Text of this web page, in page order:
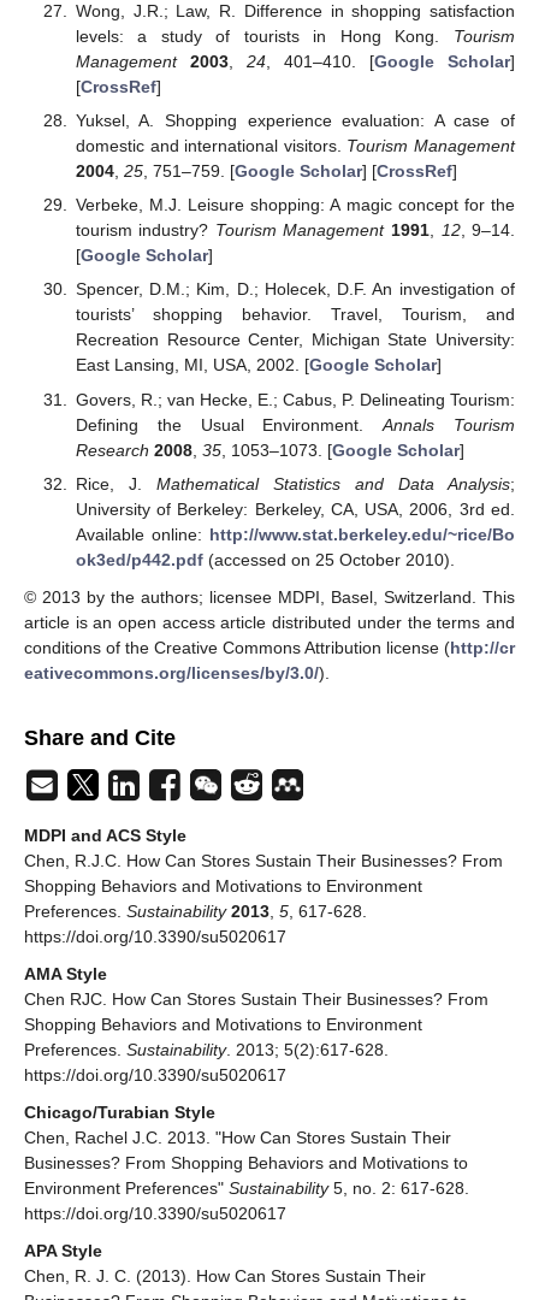
Wong, J.R.; Law, R. Difference in shopping satisfaction
levels: a study of tourists in Hong Kong. Tourism
Management
2003, 24, 401–410. [Google Scholar]
[CrossRef]
Yuksel, A. Shopping experience evaluation: A case of
domestic and international visitors. Tourism Management
2004, 25, 751–759. [Google Scholar] [CrossRef]
Verbeke, M.J. Leisure shopping: A magic concept for the
tourism industry? Tourism Management 1991, 12, 9–14.
[Google Scholar]
Spencer, D.M.; Kim, D.; Holecek, D.F. An investigation of
tourists’ shopping behavior. Travel, Tourism, and
Recreation Resource Center, Michigan State University:
East Lansing, MI, USA, 2002. [Google Scholar]
Govers, R.; van Hecke, E.; Cabus, P. Delineating Tourism:
Defining the Usual Environment.Annals Tourism
Research 2008, 35, 1053–1073. [Google Scholar]
Rice, J. Mathematical Statistics and Data Analysis;
University of Berkeley: Berkeley, CA, USA, 2006, 3rd ed.
Available online: http://www.stat.berkeley.edu/~rice/Bo
ok3ed/p442.pdf(accessed on 25 October 2010).
© 2013 by the authors; licensee MDPI, Basel, Switzerland. This
article is an open access article distributed under the terms and
conditions of the Creative Commons Attribution license (http://cr
eativecommons.org/licenses/by/3.0/).
Share and Cite
MDPI and ACS Style
Chen, R.J.C. How Can Stores Sustain Their Businesses? From
Shopping Behaviors and Motivations to Environment
Preferences. Sustainability 2013, 5, 617-628.
https://doi.org/10.3390/su5020617
AMA Style
Chen RJC. How Can Stores Sustain Their Businesses? From
Shopping Behaviors and Motivations to Environment
Preferences. Sustainability. 2013; 5(2):617-628.
https://doi.org/10.3390/su5020617
Chicago/Turabian Style
Chen, Rachel J.C. 2013. "How Can Stores Sustain Their
Businesses? From Shopping Behaviors and Motivations to
Environment Preferences" Sustainability5, no. 2: 617-628.
https://doi.org/10.3390/su5020617
APA Style
Chen, R. J. C. (2013). How Can Stores Sustain Their